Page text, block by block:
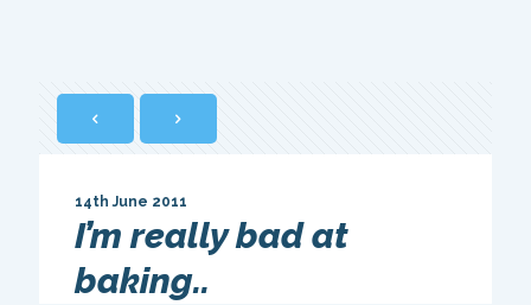
I’m really bad at
baking..
14th June 2011